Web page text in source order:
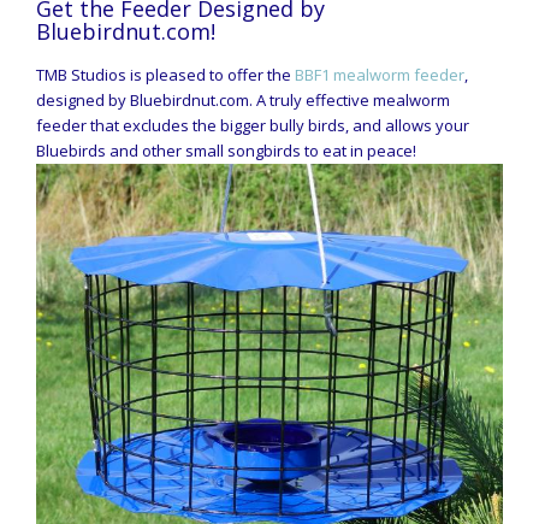
Get the Feeder Designed by
Bluebirdnut.com!
TMB Studios is pleased to offer the BBF1 mealworm feeder,
designed by Bluebirdnut.com. A truly effective mealworm
feeder that excludes the bigger bully birds, and allows your
Bluebirds and other small songbirds to eat in peace!